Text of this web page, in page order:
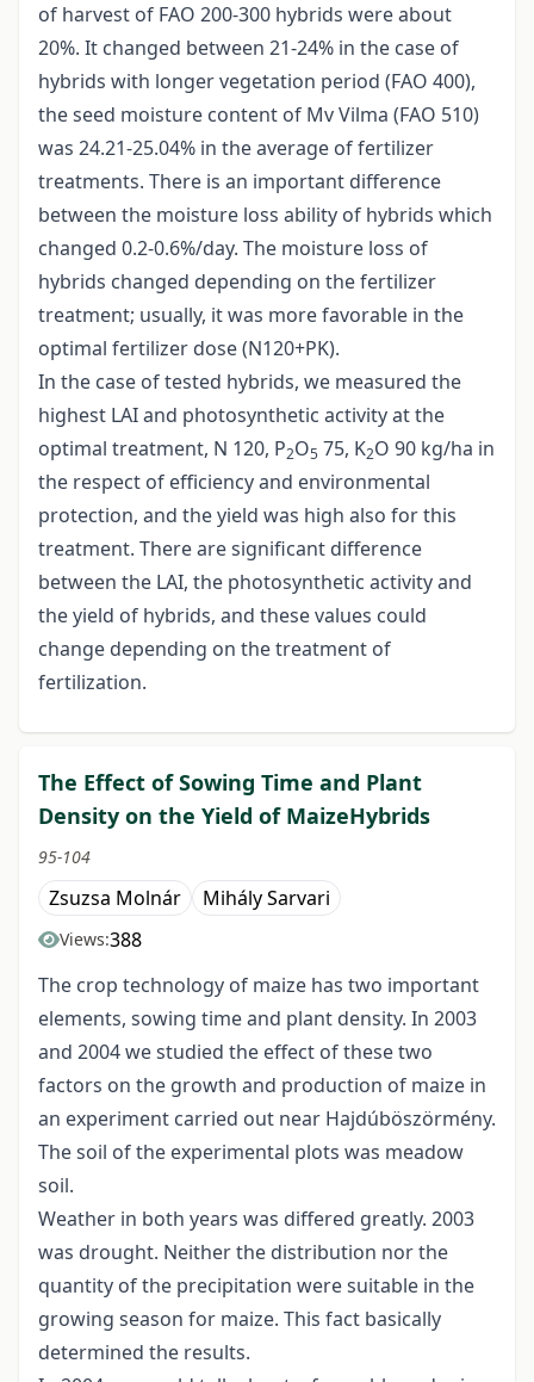
of harvest of FAO 200-300 hybrids were about
20%. It changed between 21-24% in the case of
hybrids with longer vegetation period (FAO 400),
the seed moisture content of Mv Vilma (FAO 510)
was 24.21-25.04% in the average of fertilizer
treatments. There is an important difference
between the moisture loss ability of hybrids which
changed 0.2-0.6%/day. The moisture loss of
hybrids changed depending on the fertilizer
treatment; usually, it was more favorable in the
optimal fertilizer dose (N120+PK).
In the case of tested hybrids, we measured the
highest LAI and photosynthetic activity at the
optimal treatment, N 120, P2O5 75, K2O 90 kg/ha in
the respect of efficiency and environmental
protection, and the yield was high also for this
treatment. There are significant difference
between the LAI, the photosynthetic activity and
the yield of hybrids, and these values could
change depending on the treatment of
fertilization.
The Effect of Sowing Time and Plant
Density on the Yield of MaizeHybrids
95-104
Zsuzsa Molnár Mihály Sarvari
Views:388
The crop technology of maize has two important
elements, sowing time and plant density. In 2003
and 2004 we studied the effect of these two
factors on the growth and production of maize in
an experiment carried out near Hajdúböszörmény.
The soil of the experimental plots was meadow
soil.
Weather in both years was differed greatly. 2003
was drought. Neither the distribution nor the
quantity of the precipitation were suitable in the
growing season for maize. This fact basically
determined the results.